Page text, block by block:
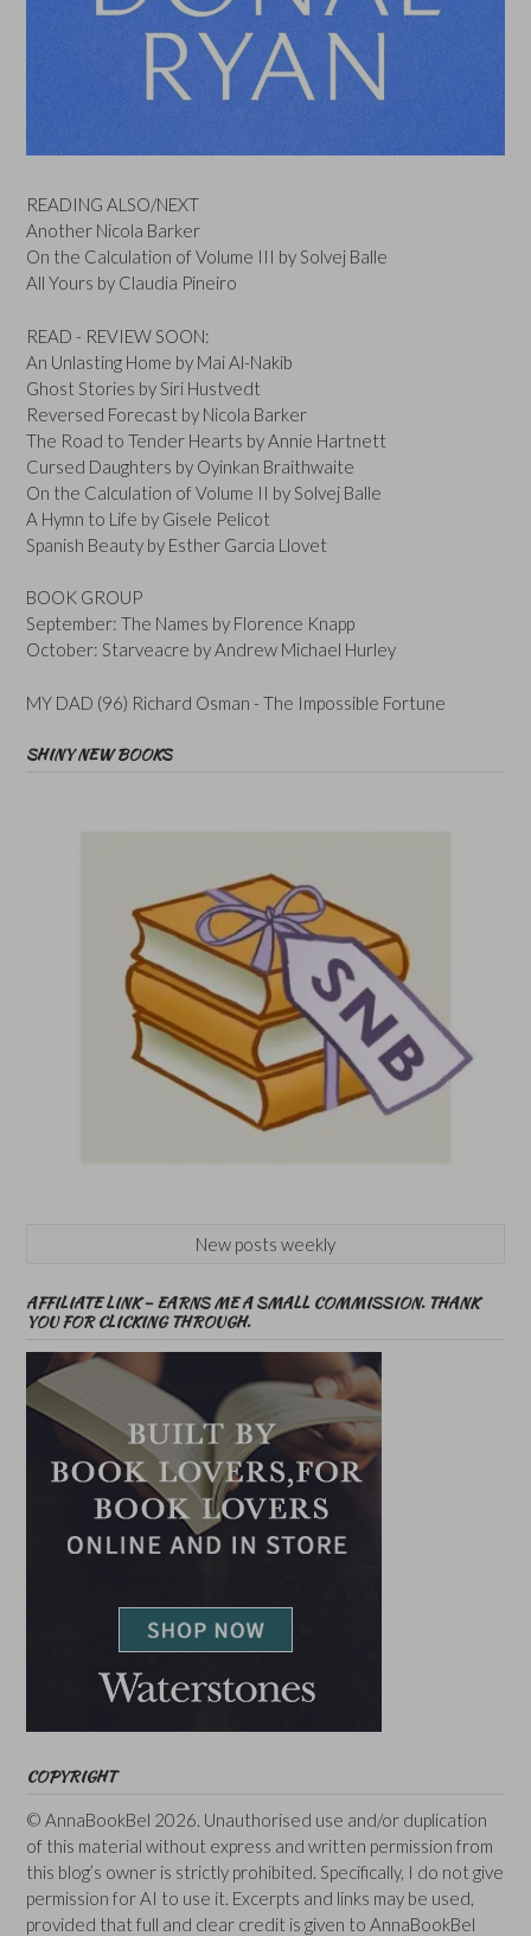
READING ALSO/NEXT
Another Nicola Barker
On the Calculation of Volume III by Solvej Balle
All Yours by Claudia Pineiro
READ - REVIEW SOON:
An Unlasting Home by Mai Al-Nakib
Ghost Stories by Siri Hustvedt
Reversed Forecast by Nicola Barker
The Road to Tender Hearts by Annie Hartnett
Cursed Daughters by Oyinkan Braithwaite
On the Calculation of Volume II by Solvej Balle
A Hymn to Life by Gisele Pelicot
Spanish Beauty by Esther Garcia Llovet
BOOK GROUP
September: The Names by Florence Knapp
October: Starveacre by Andrew Michael Hurley
MY DAD (96) Richard Osman - The Impossible Fortune
SHINY NEW BOOKS
New posts weekly
AFFILIATE LINK – EARNS ME A SMALL COMMISSION. THANK
YOU FOR CLICKING THROUGH.
COPYRIGHT
© AnnaBookBel 2026. Unauthorised use and/or duplication
of this material without express and written permission from
this blog’s owner is strictly prohibited. Specifically, I do not give
permission for AI to use it. Excerpts and links may be used,
provided that full and clear credit is given to AnnaBookBel